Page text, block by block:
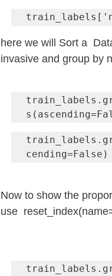
here we will Sort a
invasive and group by
Now to show the
use